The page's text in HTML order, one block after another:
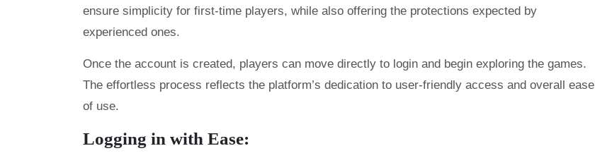
ensure simplicity for first-time players, while also offering the protections expected by
experienced ones.
Once the account is created, players can move directly to login and begin exploring the games.
The effortless process reflects the platform’s dedication to user-friendly access and overall ease
of use.
Logging in with Ease: